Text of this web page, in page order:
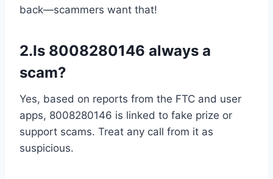
back—scammers want that!
2.Is 8008280146 always a
scam?
Yes, based on reports from the FTC and user
apps, 8008280146 is linked to fake prize or
support scams. Treat any call from it as
suspicious.